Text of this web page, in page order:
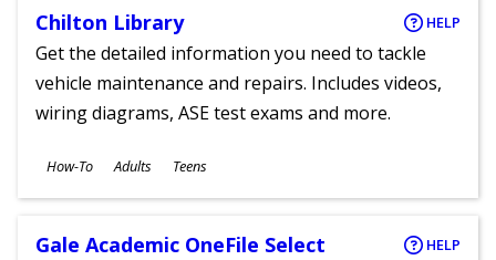
Chilton Library HELP
Get the detailed information you need to tackle
vehicle maintenance and repairs. Includes videos,
wiring diagrams, ASE test exams and more.
Subjects
How-To
Ages
Adults Teens
Gale Academic OneFile Select HELP